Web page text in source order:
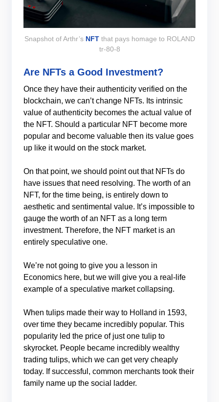
Snapshot of Arthr’s NFTthat pays homage to ROLAND
tr-80-8
Are NFTs a Good Investment?
Once they have their authenticity verified on the
blockchain, we can’t change NFTs. Its intrinsic
value of authenticity becomes the actual value of
the NFT. Should a particular NFT become more
popular and become valuable then its value goes
up like it would on the stock market.
On that point, we should point out that NFTs do
have issues that need resolving. The worth of an
NFT, for the time being, is entirely down to
aesthetic and sentimental value. It’s impossible to
gauge the worth of an NFT as a long term
investment. Therefore, the NFT market is an
entirely speculative one.
We’re not going to give you a lesson in
Economics here, but we will give you a real-life
example of a speculative market collapsing.
When tulips made their way to Holland in 1593,
over time they became incredibly popular. This
popularity led the price of just one tulip to
skyrocket. People became incredibly wealthy
trading tulips, which we can get very cheaply
today. If successful, common merchants took their
family name up the social ladder.